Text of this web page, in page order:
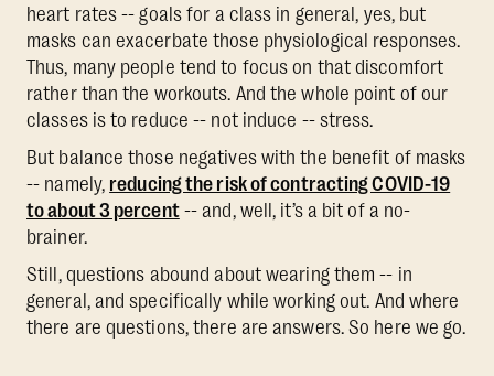
heart rates -- goals for a class in general, yes, but
masks can exacerbate those physiological responses.
Thus, many people tend to focus on that discomfort
rather than the workouts. And the whole point of our
classes is to reduce -- not induce -- stress.
But balance those negatives with the benefit of masks
-- namely, reducing the risk of contracting COVID-19
to about 3 percent-- and, well, it’s a bit of a no-
brainer.
Still, questions abound about wearing them -- in
general, and specifically while working out. And where
there are questions, there are answers. So here we go.